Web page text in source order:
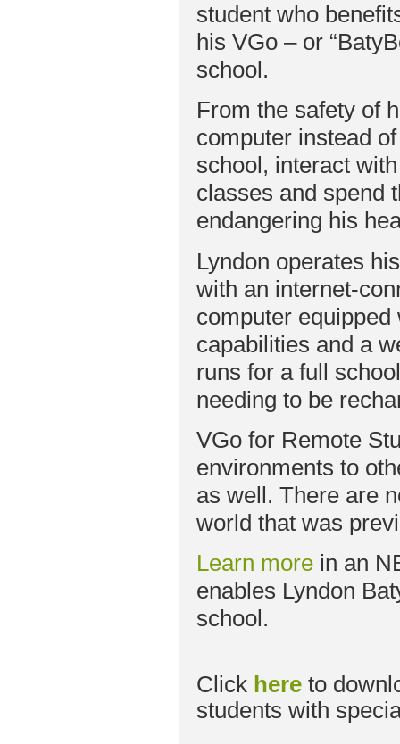
student who
his VGo – or
school.
From the safety of
computer instead
school, interact
classes and spend
endangering his
Lyndon operates
with an internet-
computer equipped
capabilities and a
runs for a full
needing to be
VGo for Remote
environments to
as well. There are
world that was
Learn more in an
enables Lyndon
school.
Click here to
students with